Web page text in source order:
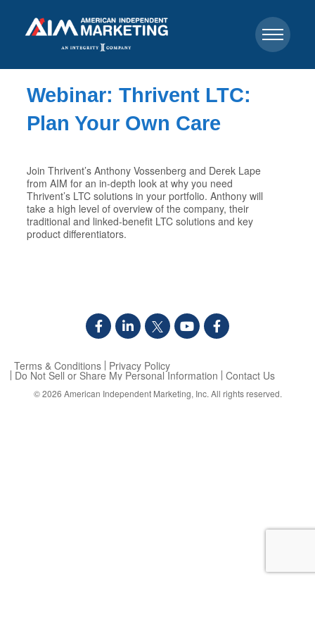
Webinar: Thrivent LTC:
Plan Your Own Care
Join Thrivent’s Anthony Vossenberg and Derek Lape
from AIM for an in-depth look at why you need
Thrivent’s LTC solutions in your portfolio. Anthony will
take a high level of overview of the company, their
traditional and linked-benefit LTC solutions and key
product differentiators.
Terms & Conditions Privacy Policy
Do Not Sell or Share My Personal Information Contact Us
© 2026 American Independent Marketing, Inc. All rights reserved.